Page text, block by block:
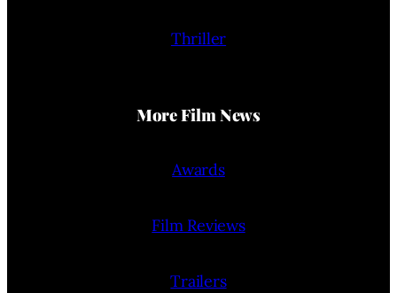
Thriller
More Film News
Awards
Film Reviews
Trailers